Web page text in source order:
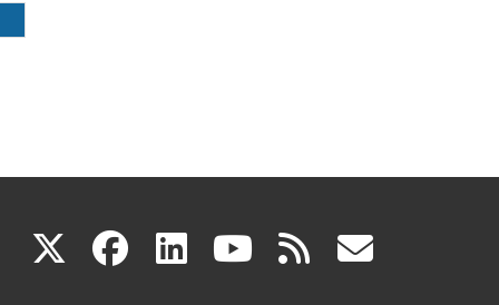
X(link facebook
(link linkedin
(link youtube
(link rss